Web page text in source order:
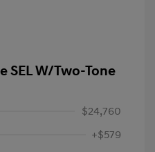
SEL W/Two-Tone
$24,760
+$579